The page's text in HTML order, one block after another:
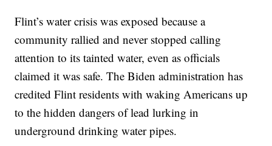
Flint’s water crisis was exposed because a
community rallied and never stopped calling
attention to its tainted water, even as officials
claimed it was safe. The Biden administration has
credited Flint residents with waking Americans up
to the hidden dangers of lead lurking in
underground drinking water pipes.